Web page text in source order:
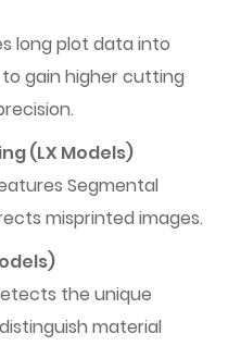
long plot data into
gain higher cutting
(LX Models)
Segmental
misprinted images.
the unique
material